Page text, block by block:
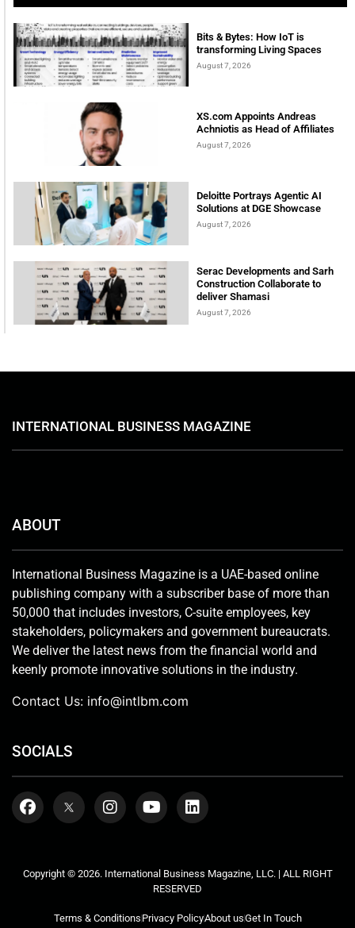
Bits & Bytes: How IoT is
transforming Living Spaces
August 7, 2026
XS.com Appoints Andreas
Achniotis as Head of Affiliates
August 7, 2026
Deloitte Portrays Agentic AI
Solutions at DGE Showcase
August 7, 2026
Serac Developments and Sarh
Construction Collaborate to
deliver Shamasi
August 7, 2026
INTERNATIONAL BUSINESS MAGAZINE
ABOUT
International Business Magazine is a UAE-based online
publishing company with a subscriber base of more than
50,000 that includes investors, C-suite employees, key
stakeholders, policymakers and government bureaucrats.
We deliver the latest news from the financial world and
keenly promote innovative solutions in the industry.
Contact Us: info@intlbm.com
SOCIALS
Copyright © 2026. International Business Magazine, LLC. | ALL RIGHT
RESERVED
Terms & ConditionsPrivacy PolicyAbout usGet In Touch